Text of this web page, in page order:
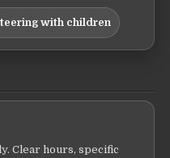
with children
Clear hours, specific